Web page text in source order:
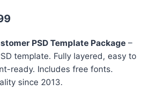
is:
$7.99.
PSD Template Package –
template. Fully layered, easy to
ready. Includes free fonts.
since 2013.